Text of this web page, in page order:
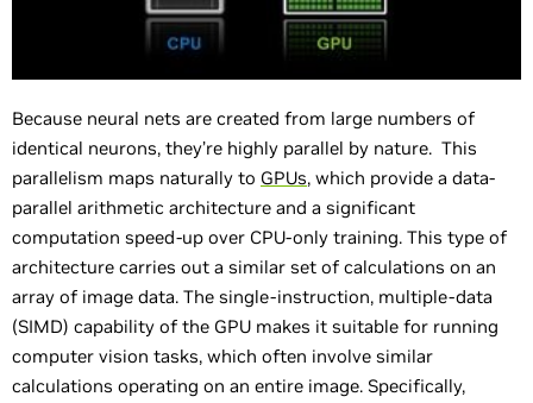
Because neural nets are created from large numbers of
identical neurons, they’re highly parallel by nature. This
parallelism maps naturally to GPUs, which provide a data-
parallel arithmetic architecture and a significant
computation speed-up over CPU-only training. This type of
architecture carries out a similar set of calculations on an
array of image data. The single-instruction, multiple-data
(SIMD) capability of the GPU makes it suitable for running
computer vision tasks, which often involve similar
calculations operating on an entire image. Specifically,